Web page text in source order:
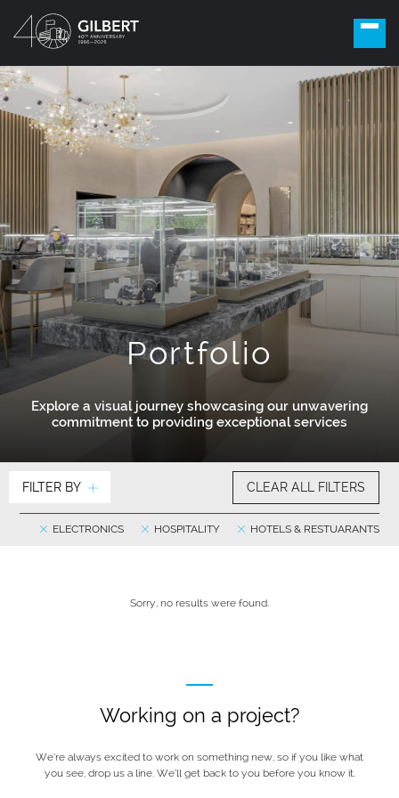
Portfolio
Explore a visual journey showcasing our unwavering
commitment to providing exceptional services
FILTER BY CLEAR ALL FILTERS
HOTELS & RESTUARANTS
HOSPITALITY
ELECTRONICS
Sorry, no results were found.
Working on a project?
We’re always excited to work on something new, so if you like what
you see, drop us a line. We’ll get back to you before you know it.